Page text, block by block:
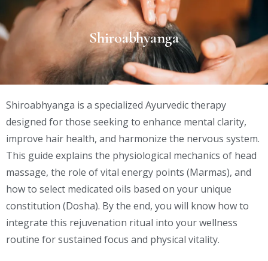
Shiroabhyanga
Shiroabhyanga is a specialized Ayurvedic therapy
designed for those seeking to enhance mental clarity,
improve hair health, and harmonize the nervous system.
This guide explains the physiological mechanics of head
massage, the role of vital energy points (Marmas), and
how to select medicated oils based on your unique
constitution (Dosha). By the end, you will know how to
integrate this rejuvenation ritual into your wellness
routine for sustained focus and physical vitality.